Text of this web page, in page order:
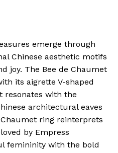
emerge through
Chinese aesthetic motifs
joy. The Bee de Chaumet
its aigrette V-shaped
resonates with the
architectural eaves
ring reinterprets
by Empress
femininity with the bold